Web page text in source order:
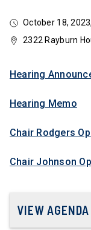
October 18,
2322 Rayburn
Hearing
Hearing Memo
Chair Rodgers
Chair Johnson
VIEW AGENDA